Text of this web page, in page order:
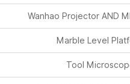
Wanhao Projector AND
Marble Level
Tool